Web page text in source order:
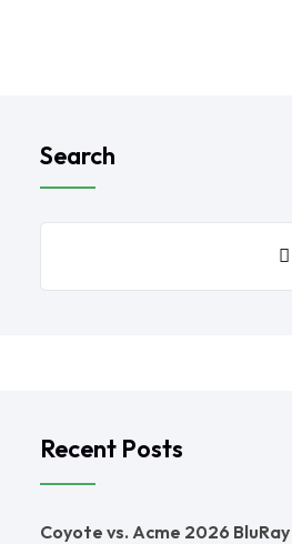
Search
Recent Posts
Coyote vs. Acme 2026 BluRay